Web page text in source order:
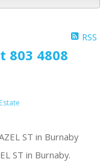
RSS
803 4808
ST in Burnaby.